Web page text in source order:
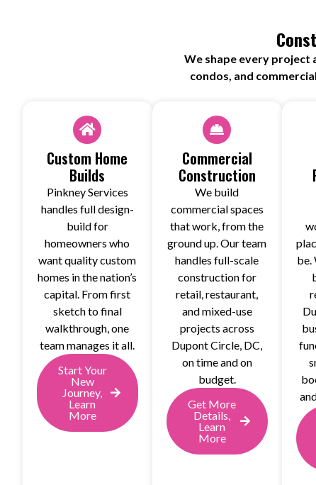
We shape every project
condos, and
Custom Home
Builds
Pinkney Services
handles full design-
build for
homeowners who
want quality custom
homes in the nation’s
capital. From first
sketch to final
walkthrough, one
team manages it all.
Start Your
New
Journey,
Learn
More
Commercial
Construction
We build
commercial spaces
that work, from the
ground up. Our team
handles full-scale
construction for
retail, restaurant,
and mixed-use
projects across
Dupont Circle, DC,
on time and on
budget.
Get More
Details,
Learn
More
be.